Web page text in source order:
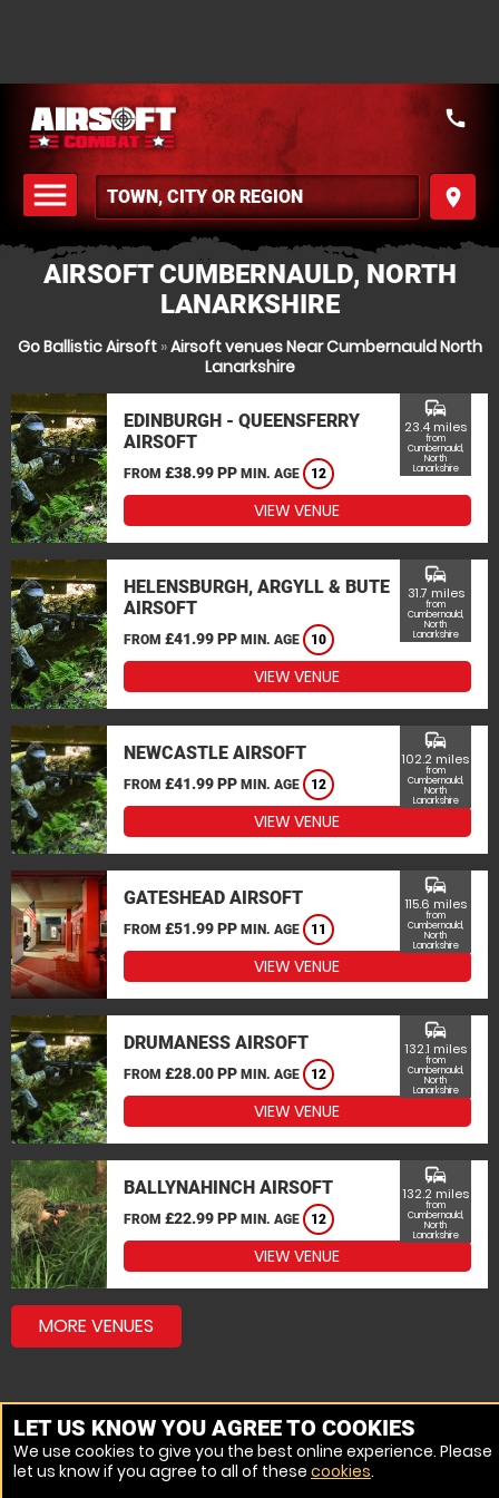
menu
MENU
place
call
AIRSOFT CUMBERNAULD, NORTH
LANARKSHIRE
Go Ballistic Airsoft»Airsoft venues Near Cumbernauld North
Lanarkshire
EDINBURGH - QUEENSFERRY
AIRSOFT
FROM £38.99 PP MIN. AGE 12
commute
23.4 miles
from
Cumbernauld,
North
Lanarkshire
VIEW VENUE
HELENSBURGH, ARGYLL & BUTE
AIRSOFT
FROM £41.99 PP MIN. AGE 10
commute
31.7 miles
from
Cumbernauld,
North
Lanarkshire
VIEW VENUE
NEWCASTLE AIRSOFT
FROM £41.99 PP MIN. AGE 12
commute
102.2 miles
from
Cumbernauld,
North
Lanarkshire
VIEW VENUE
GATESHEAD AIRSOFT
FROM £51.99 PP MIN. AGE 11
commute
115.6 miles
from
Cumbernauld,
North
Lanarkshire
VIEW VENUE
DRUMANESS AIRSOFT
FROM £28.00 PP MIN. AGE 12
commute
132.1 miles
from
Cumbernauld,
North
Lanarkshire
VIEW VENUE
BALLYNAHINCH AIRSOFT
FROM £22.99 PP MIN. AGE 12
commute
132.2 miles
from
Cumbernauld,
North
Lanarkshire
VIEW VENUE
MORE VENUES
LET US KNOW YOU AGREE TO COOKIES
We use cookies to give you the best online experience. Please
let us know if you agree to all of these cookies.